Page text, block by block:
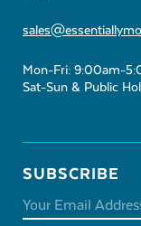
Mon-Fri: 9:00am-
Sat-Sun & Public
SUBSCRIBE